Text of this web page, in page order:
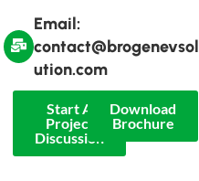
Email:
contact@brogenevsol
ution.com
Start A
Project
Discussion
Download
Brochure